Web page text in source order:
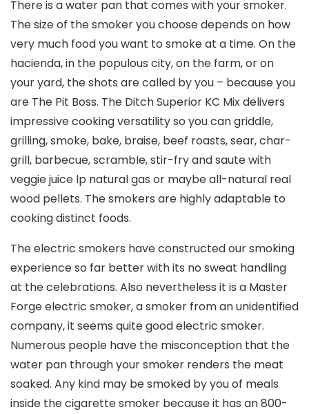
There is a water pan that comes with your smoker.
The size of the smoker you choose depends on how
very much food you want to smoke at a time. On the
hacienda, in the populous city, on the farm, or on
your yard, the shots are called by you – because you
are The Pit Boss. The Ditch Superior KC Mix delivers
impressive cooking versatility so you can griddle,
grilling, smoke, bake, braise, beef roasts, sear, char-
grill, barbecue, scrambIe, stir-fry and saute with
veggie juice lp natural gas or maybe all-natural real
wood pellets. The smokers are highly adaptable to
cooking distinct foods.
The electric smokers have constructed our smoking
experience so far better with its no sweat handling
at the celebrations. Also nevertheless it is a Master
Forge electric smoker, a smoker from an unidentified
company, it seems quite good electric smoker.
Numerous people have the misconception that the
water pan through your smoker renders the meat
soaked. Any kind may be smoked by you of meals
inside the cigarette smoker because it has an 800-